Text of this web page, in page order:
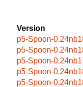
Version
p5-Spoon-
p5-Spoon-
p5-Spoon-
p5-Spoon-
p5-Spoon-